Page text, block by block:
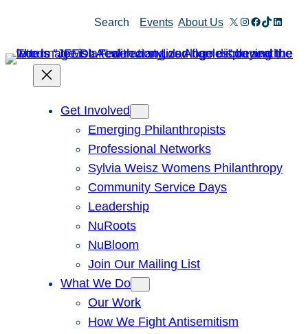
Search Events About Us X Instagram
Facebook
TikTok
Get Involved
Emerging Philanthropists
Professional Networks
Sylvia Weisz Womens Philanthropy
Community Service Days
Leadership
NuRoots
NuBloom
Join Our Mailing List
What We Do
Our Work
How We Fight Antisemitism